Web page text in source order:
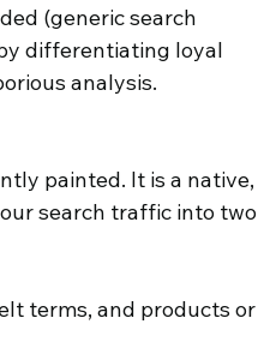
(generic search
differentiating loyal
analysis.
painted. It is a native,
search traffic into two
terms, and products or